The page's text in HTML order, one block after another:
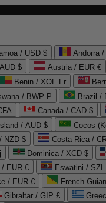
/ USD $ Andorra
$ Austria / EUR €
Benin / XOF Fr
/ BWP P Brazil /
Canada / CAD $
/ AUD $ Cocos
NZD $ Costa Rica /
Dominica / XCD $
/ EUR € Eswatini /
/ EUR € French
Gibraltar / GIP £